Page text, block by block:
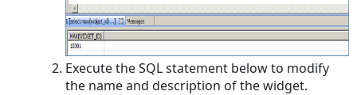
Execute the SQL statement below to modify
the name and description of the widget.